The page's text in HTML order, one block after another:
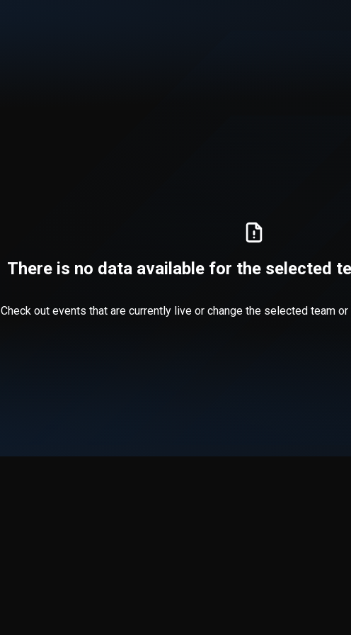
There is no data available for the selected
Check out events that are currently live or change the selected team